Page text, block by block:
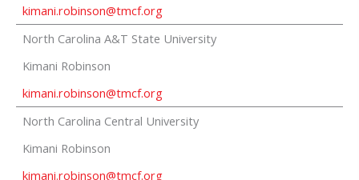
kimani.robinson@tmcf.org
North Carolina A&T State University
Kimani Robinson
kimani.robinson@tmcf.org
North Carolina Central University
Kimani Robinson
kimani.robinson@tmcf.org